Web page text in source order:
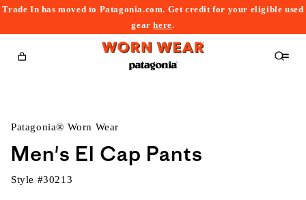
Trade In has moved to Patagonia.com. Get credit for your eligible used
gearhere.
Cart
Patagonia® Worn Wear
Men's El Cap Pants
Style #30213